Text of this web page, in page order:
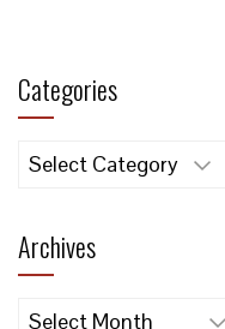
Categories
Categories
Archives
Archives